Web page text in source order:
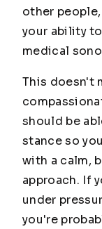
other
your ability
medical
This doesn't
should be
stance so
with a calm,
approach. If
under
you're